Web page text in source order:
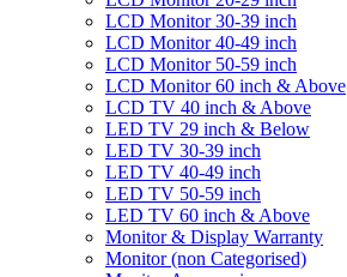
LCD Monitor 30-39 inch
LCD Monitor 40-49 inch
LCD Monitor 50-59 inch
LCD Monitor 60 inch & Above
LCD TV 40 inch & Above
LED TV 29 inch & Below
LED TV 30-39 inch
LED TV 40-49 inch
LED TV 50-59 inch
LED TV 60 inch & Above
Monitor & Display Warranty
Monitor (non Categorised)